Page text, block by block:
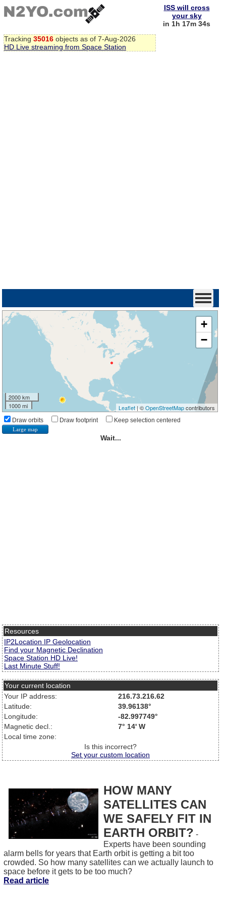
Tracking 35016 objects as of 7-Aug-2026
HD Live streaming from Space Station
ISS will cross
your sky
in 1h 17m 33s
+
−
2000 km
1000 mi
Leaflet| ©OpenStreetMapcontributors
Draw orbits Draw footprint Keep selection centered
Large map
Wait...
Resources
IP2Location IP Geolocation
Find your Magnetic Declination
Space Station HD Live!
Last Minute Stuff!
Your current location
Your IP address:
216.73.216.62
Latitude:
39.96138°
Longitude:
-82.997749°
Magnetic decl.:
7° 14' W
Local time zone:
Is this incorrect?
Set your custom location
HOW MANY
SATELLITES CAN
WE SAFELY FIT IN
EARTH ORBIT? -
Experts have been sounding
alarm bells for years that Earth orbit is getting a bit too
crowded. So how many satellites can we actually launch to
space before it gets to be too much?
Read article